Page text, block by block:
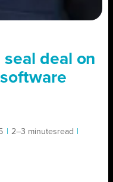
seal deal on
2–3 minutesread